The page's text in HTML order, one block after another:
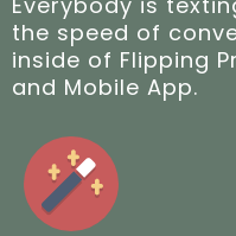
the speed of
inside of Flipping
and Mobile App.